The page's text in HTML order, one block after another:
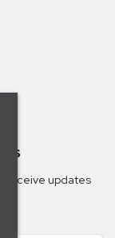
receive updates